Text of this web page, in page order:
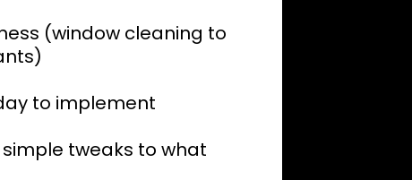
(window cleaning to
to implement
tweaks to what